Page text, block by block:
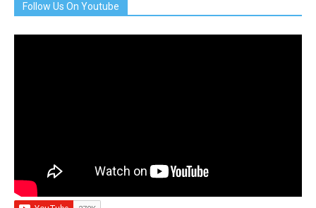
Follow Us On Youtube